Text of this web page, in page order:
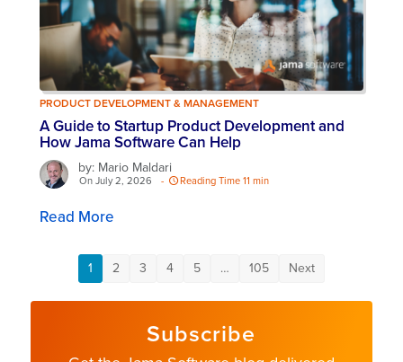
PRODUCT DEVELOPMENT & MANAGEMENT
A Guide to Startup Product Development and
How Jama Software Can Help
by: Mario Maldari
On July 2, 2026 - Reading Time 11 min
Read More
1 2 3 4 5 … 105 Next
Subscribe